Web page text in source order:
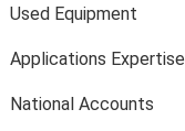
Used Equipment
Applications Expertise
National Accounts